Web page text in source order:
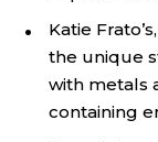
Katie
the unique
with metals
containing